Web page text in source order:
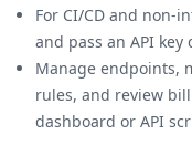
For CI/CD and non-
and pass an API
Manage endpoints,
rules, and review
dashboard or API